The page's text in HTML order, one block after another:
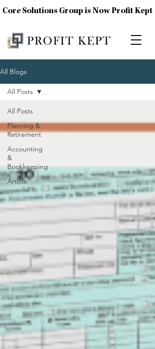
Core Solutions Group is Now Profit Kept
All Blogs
All Posts
Planning &
Retirement
Accounting
&
Bookkeeping
Article
All Posts